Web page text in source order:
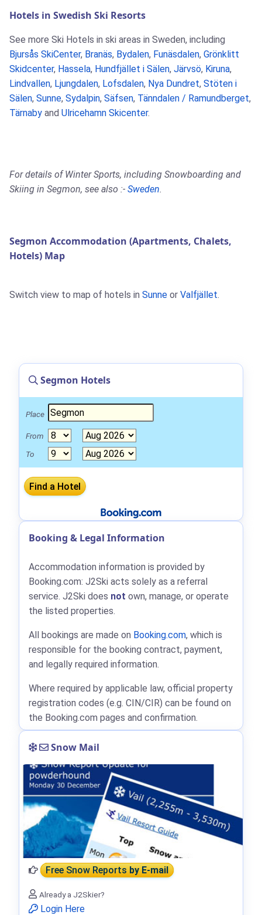
Hotels in Swedish Ski Resorts
See more Ski Hotels in ski areas in Sweden, including
Bjursås SkiCenter, Branäs, Bydalen, Funäsdalen, Grönklitt
Skidcenter, Hassela, Hundfjället i Sälen, Järvsö, Kiruna,
Lindvallen, Ljungdalen, Lofsdalen, Nya Dundret, Stöten i
Sälen, Sunne, Sydalpin, Säfsen, Tänndalen / Ramundberget,
Tärnaby and Ulricehamn Skicenter.
For details of Winter Sports, including Snowboarding and
Skiing in Segmon, see also :- Sweden.
Segmon Accommodation (Apartments, Chalets,
Hotels) Map
Switch view to map of hotels in Sunne or Valfjället.
Segmon Hotels
Place
From
To
Booking & Legal Information
Accommodation information is provided by
Booking.com: J2Ski acts solely as a referral
service. J2Ski does not own, manage, or operate
the listed properties.
All bookings are made on Booking.com, which is
responsible for the booking contract, payment,
and legally required information.
Where required by applicable law, official property
registration codes (e.g. CIN/CIR) can be found on
the Booking.com pages and confirmation.
Snow Mail
Free Snow Reportsby E-mail
Already a J2Skier?
Login Here